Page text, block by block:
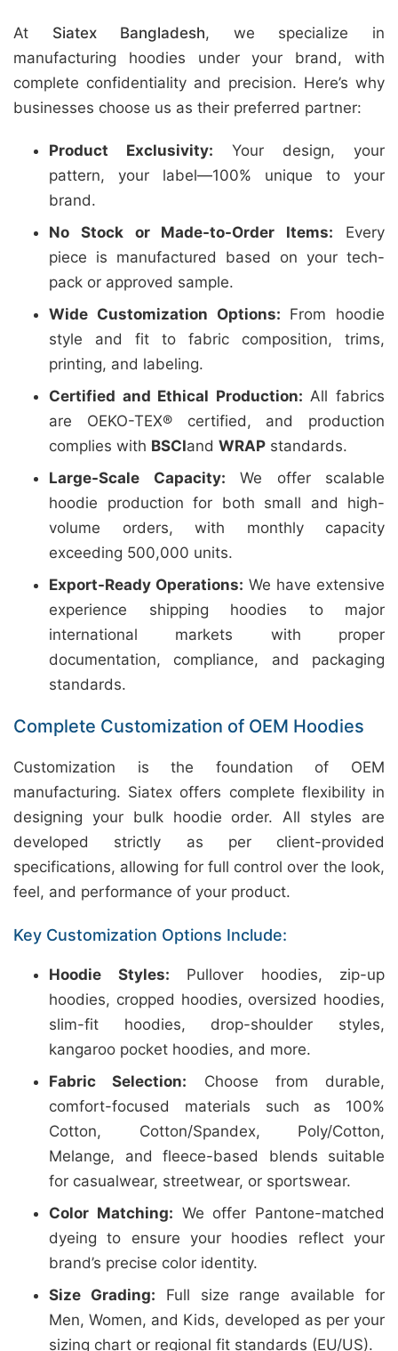
At Siatex Bangladesh, we specialize in
manufacturing hoodies under your brand, with
complete confidentiality and precision. Here’s why
businesses choose us as their preferred partner:
Product Exclusivity: Your design, your
pattern, your label—100% unique to your
brand.
No Stock or Made-to-Order Items: Every
piece is manufactured based on your tech-
pack or approved sample.
Wide Customization Options: From hoodie
style and fit to fabric composition, trims,
printing, and labeling.
Certified and Ethical Production: All fabrics
are OEKO-TEX® certified, and production
complies with BSCIand WRAP standards.
Large-Scale Capacity: We offer scalable
hoodie production for both small and high-
volume orders, with monthly capacity
exceeding 500,000 units.
Export-Ready Operations: We have extensive
experience shipping hoodies to major
international markets with proper
documentation, compliance, and packaging
standards.
Complete Customization of OEM Hoodies
Customization is the foundation of OEM
manufacturing. Siatex offers complete flexibility in
designing your bulk hoodie order. All styles are
developed strictly as per client-provided
specifications, allowing for full control over the look,
feel, and performance of your product.
Key Customization Options Include:
Hoodie Styles: Pullover hoodies, zip-up
hoodies, cropped hoodies, oversized hoodies,
slim-fit hoodies, drop-shoulder styles,
kangaroo pocket hoodies, and more.
Fabric Selection: Choose from durable,
comfort-focused materials such as 100%
Cotton, Cotton/Spandex, Poly/Cotton,
Melange, and fleece-based blends suitable
for casualwear, streetwear, or sportswear.
Color Matching: We offer Pantone-matched
dyeing to ensure your hoodies reflect your
brand’s precise color identity.
Size Grading: Full size range available for
Men, Women, and Kids, developed as per your
sizing chart or regional fit standards (EU/US).